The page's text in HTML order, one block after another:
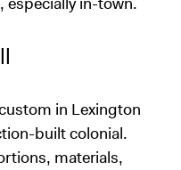
in Lexington
built colonial.
materials,